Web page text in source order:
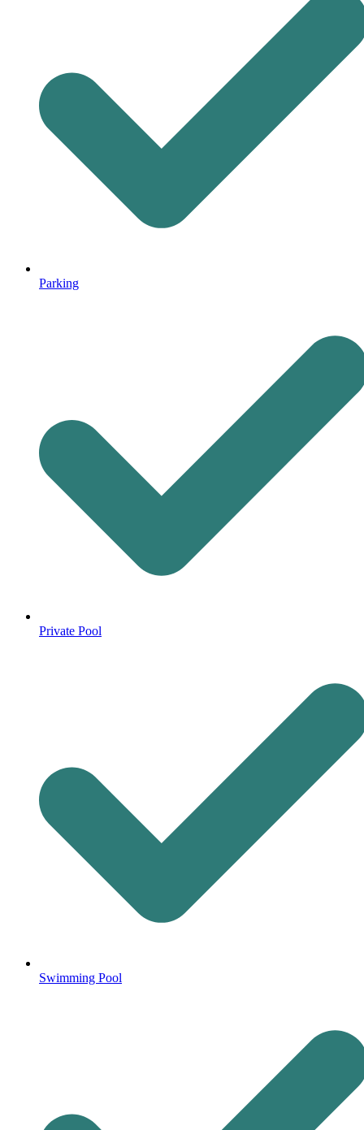
Parking
Private Pool
Swimming Pool